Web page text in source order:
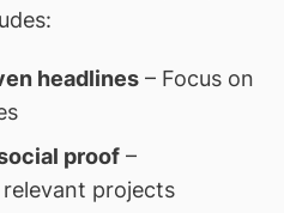
headlines– Focus on
proof–
projects